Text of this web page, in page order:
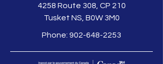
our region
essential
4258 Route 308, CP 210
Tusket NS, B0W 3M0
Phone: 902-648-2253